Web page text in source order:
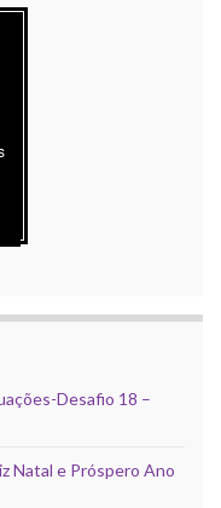
Desafio 18 –
Natal e Próspero Ano